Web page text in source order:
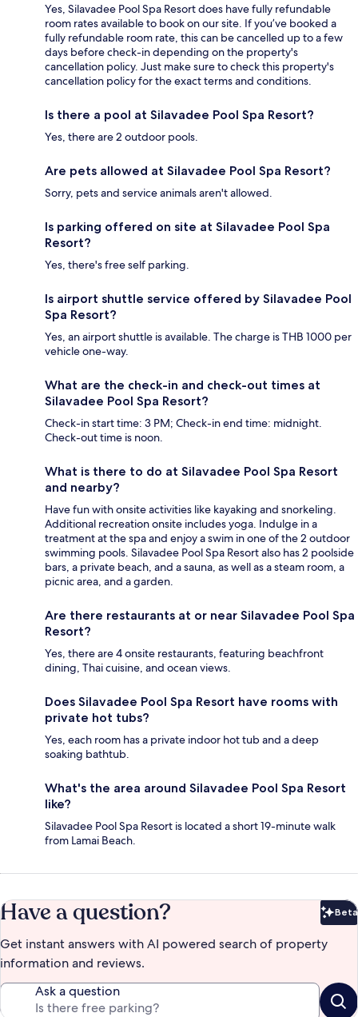
Yes, Silavadee Pool Spa Resort does have fully refundable
room rates available to book on our site. If you’ve booked a
fully refundable room rate, this can be cancelled up to a few
days before check-in depending on the property's
cancellation policy. Just make sure to check this property's
cancellation policy for the exact terms and conditions.
Is there a pool at Silavadee Pool Spa Resort?
Yes, there are 2 outdoor pools.
Are pets allowed at Silavadee Pool Spa Resort?
Sorry, pets and service animals aren't allowed.
Is parking offered on site at Silavadee Pool Spa
Resort?
Yes, there's free self parking.
Is airport shuttle service offered by Silavadee Pool
Spa Resort?
Yes, an airport shuttle is available. The charge is THB 1000 per
vehicle one-way.
What are the check-in and check-out times at
Silavadee Pool Spa Resort?
Check-in start time: 3 PM; Check-in end time: midnight.
Check-out time is noon.
What is there to do at Silavadee Pool Spa Resort
and nearby?
Have fun with onsite activities like kayaking and snorkeling.
Additional recreation onsite includes yoga. Indulge in a
treatment at the spa and enjoy a swim in one of the 2 outdoor
swimming pools. Silavadee Pool Spa Resort also has 2 poolside
bars, a private beach, and a sauna, as well as a steam room, a
picnic area, and a garden.
Are there restaurants at or near Silavadee Pool Spa
Resort?
Yes, there are 4 onsite restaurants, featuring beachfront
dining, Thai cuisine, and ocean views.
Does Silavadee Pool Spa Resort have rooms with
private hot tubs?
Yes, each room has a private indoor hot tub and a deep
soaking bathtub.
What's the area around Silavadee Pool Spa Resort
like?
Silavadee Pool Spa Resort is located a short 19-minute walk
from Lamai Beach.
Have a question? Beta
Get instant answers with AI powered search of property
information and reviews.
Ask a question